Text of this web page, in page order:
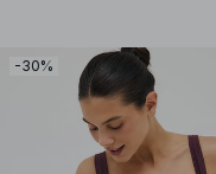
-30%